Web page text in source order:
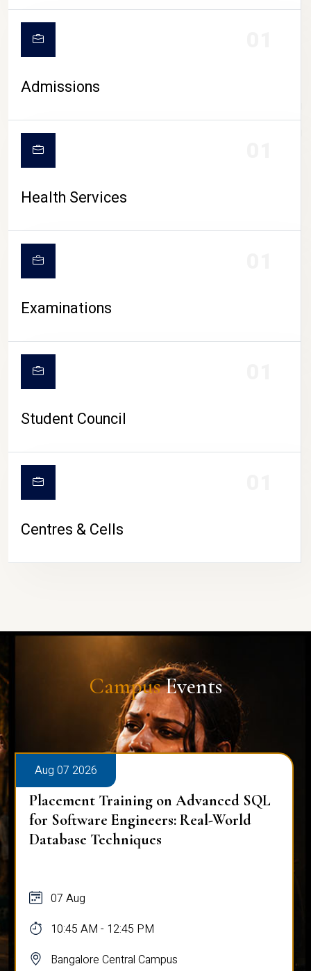
CAMPUS LIFE
Admissions
Health Services
Examinations
Student Council
Centres & Cells
CampusEvents
Aug 07 2026
Placement Training on Advanced SQL
for Software Engineers: Real-World
Database Techniques
07 Aug
10:45 AM - 12:45 PM
Bangalore Central Campus